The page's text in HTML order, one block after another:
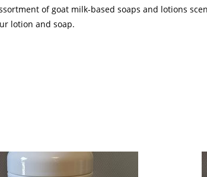
of goat milk-based soaps and lotions
lotion and soap.